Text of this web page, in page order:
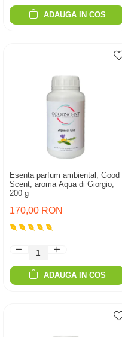
ADAUGA IN COS
Esenta parfum ambiental, Good
Scent, aroma Aqua di Giorgio,
200 g
170,00 RON
ADAUGA IN COS